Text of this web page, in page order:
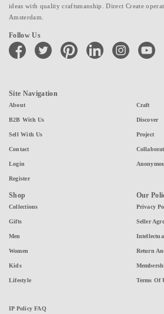
ideas with quality craftsmanship. Direct Create
Amsterdam.
Follow Us
facebook twitter pinterest linkedin instagramyoutube
Site Navigation
About
B2B With Us
Sell With Us
Contact
Login
Register
Craft
Discover
Project
Shop
Collections
Gifts
Men
Women
Kids
Lifestyle
Our
Privacy
Seller
Return
Terms Of
IP Policy FAQ